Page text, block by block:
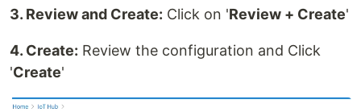
3. Review and Create: Click on 'Review + Create'
4. Create: Review the configuration and Click
'Create'